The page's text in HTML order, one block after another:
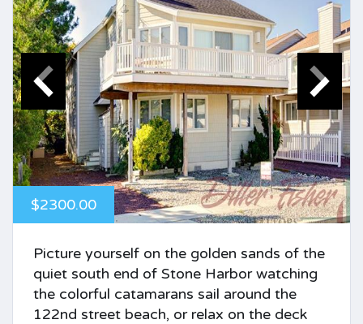
$2300.00
Picture yourself on the golden sands of the
quiet south end of Stone Harbor watching
the colorful catamarans sail around the
122nd street beach, or relax on the deck